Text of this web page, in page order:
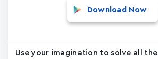
Download Now
Use your imagination to solve all the